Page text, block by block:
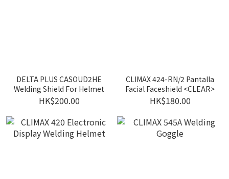
DELTA PLUS CASOUD2HE
Welding Shield For Helmet
HK$200.00
CLIMAX 424-RN/2 Pantalla
Facial Faceshield <CLEAR>
HK$180.00